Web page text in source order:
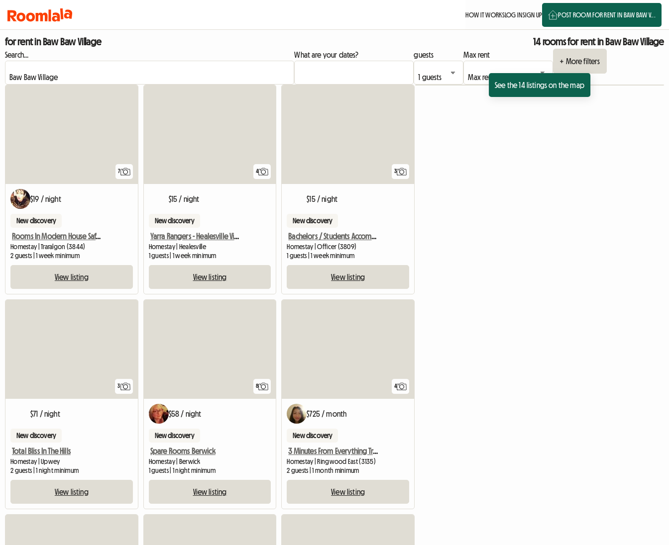
HOW IT WORKSLOG INSIGN UP POST ROOM FOR RENT IN BAW BAW V...
for rent in Baw Baw Village 14 rooms for rent in Baw Baw Village
Search... What are your dates? guests
Max rent
+ More filters
See the 14 listings on the map
7
$19 / night
New discovery
Rooms In Modern House Safe Location
Homestay | Traralgon (3844)
2 guests | 1 week minimum
View listing
4
$15 / night
New discovery
Yarra Rangers - Healesville Victoria
Homestay | Healesville
1 guests | 1 week minimum
View listing
3
$15 / night
New discovery
Bachelors / Students Accommodation
Homestay | Officer (3809)
1 guests | 1 week minimum
View listing
3
$71 / night
New discovery
Total Bliss In The Hills
Homestay | Upwey
2 guests | 1 night minimum
View listing
8
$58 / night
New discovery
Spare Rooms Berwick
Homestay | Berwick
1 guests | 1 night minimum
View listing
4
$725 / month
New discovery
3 Minutes From Everything Train Bus
Homestay | Ringwood East (3135)
2 guests | 1 month minimum
View listing